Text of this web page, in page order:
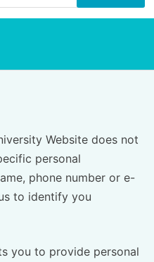
Website does not
personal
phone number or e-
to identify you
you to provide personal